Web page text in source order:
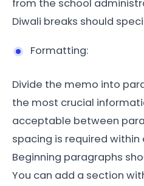
from the school
Diwali breaks should
Formatting:
Divide the memo into
the most crucial
acceptable between
spacing is required
Beginning paragraphs
You can add a section